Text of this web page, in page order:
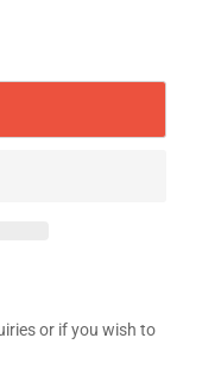
or if you wish to